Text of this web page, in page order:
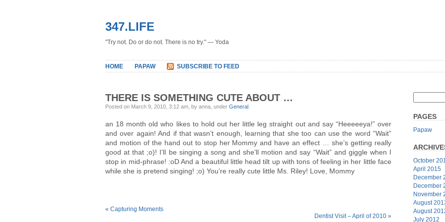
347.LIFE
"Try not. Do or do not. There is no try." — Yoda
HOME PAPAW SUBSCRIBE TO FEED
THERE IS SOMETHING CUTE ABOUT …
Posted on March 9, 2010, 3:12 am, by anna, under General
an 18 month old who likes to hold out her little leg straight out and say “Heeeeeya!” over
and over again! And if that wasn’t enough, learning that she too can use the word “Wait”
and motion of the hand out to stop her Mommy and have an effect … she’s getting really
good at that ;o)! I’ll be singing a song and she’ll motion and say “Wait” and giggle when I
stop in mid-phrase! :oD And a beautiful little head tilt up with tons of feeling in her little face
while she is pretend singing! ;o) You’re really cute little Ms. Riley! Love, Mommy
« Capturing Moments
Dentist Visit – April of 2010 »
PAGES
Papaw
October
April 2015
December
December
November
August
August
July 2012